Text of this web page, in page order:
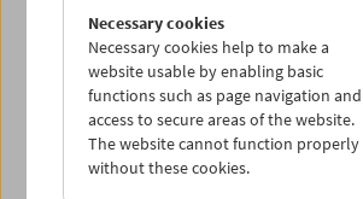
War. Tracing an Evolution
Necessary cookies
Necessary cookies help to make a
website usable by enabling basic
functions such as page navigation and
access to secure areas of the website.
The website cannot function properly
without these cookies.